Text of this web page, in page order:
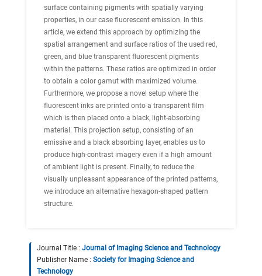
surface containing pigments with spatially varying
properties, in our case fluorescent emission. In this
article, we extend this approach by optimizing the
spatial arrangement and surface ratios of the used red,
green, and blue transparent fluorescent pigments
within the patterns. These ratios are optimized in order
to obtain a color gamut with maximized volume.
Furthermore, we propose a novel setup where the
fluorescent inks are printed onto a transparent film
which is then placed onto a black, light-absorbing
material. This projection setup, consisting of an
emissive and a black absorbing layer, enables us to
produce high-contrast imagery even if a high amount
of ambient light is present. Finally, to reduce the
visually unpleasant appearance of the printed patterns,
we introduce an alternative hexagon-shaped pattern
structure.
Journal Title : Journal of Imaging Science and Technology
Publisher Name : Society for Imaging Science and
Technology